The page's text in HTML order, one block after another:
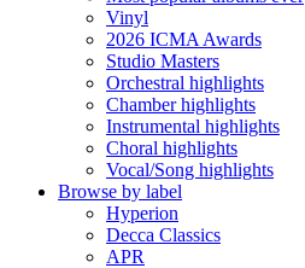
Vinyl
2026 ICMA Awards
Studio Masters
Orchestral highlights
Chamber highlights
Instrumental highlights
Choral highlights
Vocal/Song highlights
Browse by label
Hyperion
Decca Classics
APR